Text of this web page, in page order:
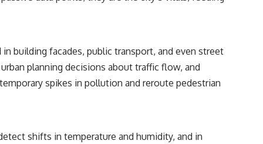
• Why seeing a galaxy isn't the same as being able to communicate
with it
• How cosmological redshift stretches ancient light across the
that exists
building facades, public transport, and even street
planning decisions about traffic flow, and
spikes in pollution and reroute pedestrian
shifts in temperature and humidity, and in